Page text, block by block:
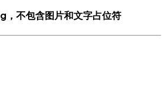
，不包含图片和文字占位符